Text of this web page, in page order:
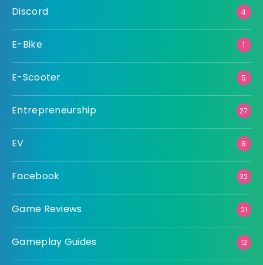
Discord 4
E-Bike 1
E-Scooter 5
Entrepreneurship 27
EV 8
Facebook 32
Game Reviews 21
Gameplay Guides 12